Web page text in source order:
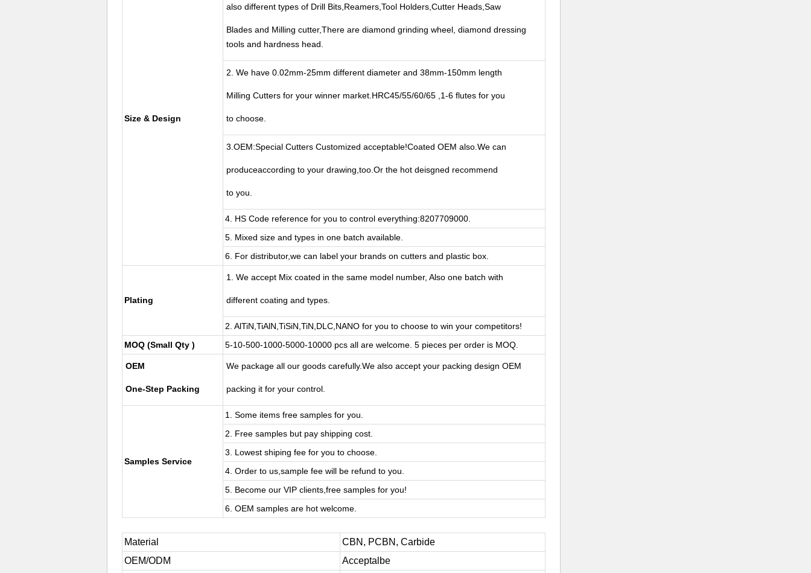
Size & Design
also different types of Drill Bits,Reamers,Tool Holders,Cutter Heads,Saw
Blades and Milling cutter,There are diamond grinding wheel, diamond dressing
tools and hardness head.
2. We have 0.02mm-25mm different diameter and 38mm-150mm length
Milling Cutters for your winner market.HRC45/55/60/65 ,1-6 flutes for you
to choose.
3.OEM:Special Cutters Customized acceptable!Coated OEM also.We can
produceaccording to your drawing,too.Or the hot deisgned recommend
to you.
4. HS Code reference for you to control everything:8207709000.
5. Mixed size and types in one batch available.
6. For distributor,we can label your brands on cutters and plastic box.
Plating
1. We accept Mix coated in the same model number, Also one batch with
different coating and types.
2. AlTiN,TiAlN,TiSiN,TiN,DLC,NANO for you to choose to win your competitors!
MOQ (Small Qty )
5-10-500-1000-5000-10000 pcs all are welcome. 5 pieces per order is MOQ.
OEM
One-Step Packing
We package all our goods carefully.We also accept your packing design OEM
packing it for your control.
Samples Service
1. Some items free samples for you.
2. Free samples but pay shipping cost.
3. Lowest shiping fee for you to choose.
4. Order to us,sample fee will be refund to you.
5. Become our VIP clients,free samples for you!
6. OEM samples are hot welcome.
Material
CBN, PCBN, Carbide
OEM/ODM
Acceptalbe